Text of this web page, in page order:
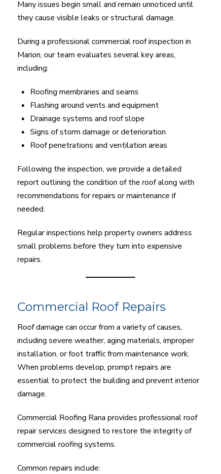
Many issues begin small and remain unnoticed until
they cause visible leaks or structural damage.
During a professional commercial roof inspection in
Marion, our team evaluates several key areas,
including:
Roofing membranes and seams
Flashing around vents and equipment
Drainage systems and roof slope
Signs of storm damage or deterioration
Roof penetrations and ventilation areas
Following the inspection, we provide a detailed
report outlining the condition of the roof along with
recommendations for repairs or maintenance if
needed.
Regular inspections help property owners address
small problems before they turn into expensive
repairs.
Commercial Roof Repairs
Roof damage can occur from a variety of causes,
including severe weather, aging materials, improper
installation, or foot traffic from maintenance work.
When problems develop, prompt repairs are
essential to protect the building and prevent interior
damage.
Commercial Roofing Rana provides professional roof
repair services designed to restore the integrity of
commercial roofing systems.
Common repairs include: